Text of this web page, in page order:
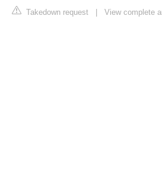
Takedown request View complete